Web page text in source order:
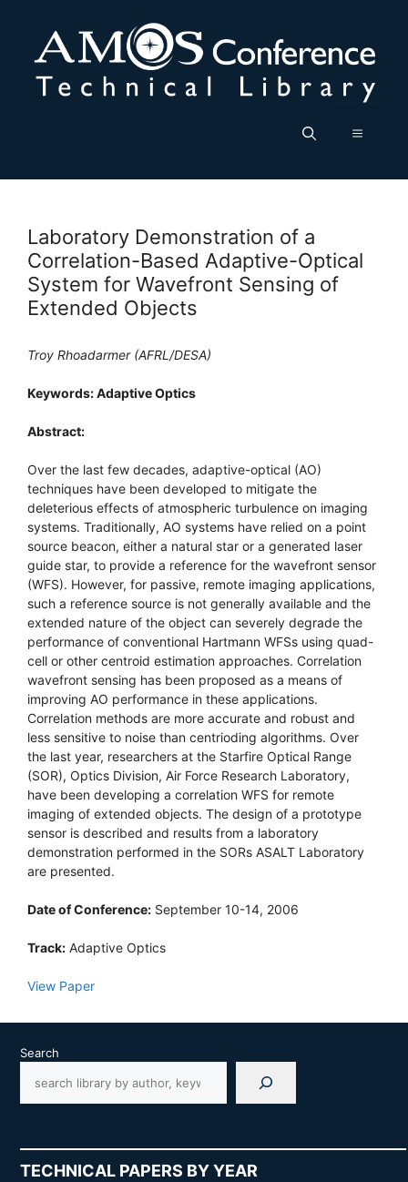
content
Menu
Laboratory Demonstration of a
Correlation-Based Adaptive-Optical
System for Wavefront Sensing of
Extended Objects
Troy Rhoadarmer (AFRL/DESA)
Keywords: Adaptive Optics
Abstract:
Over the last few decades, adaptive-optical (AO)
techniques have been developed to mitigate the
deleterious effects of atmospheric turbulence on imaging
systems. Traditionally, AO systems have relied on a point
source beacon, either a natural star or a generated laser
guide star, to provide a reference for the wavefront sensor
(WFS). However, for passive, remote imaging applications,
such a reference source is not generally available and the
extended nature of the object can severely degrade the
performance of conventional Hartmann WFSs using quad-
cell or other centroid estimation approaches. Correlation
wavefront sensing has been proposed as a means of
improving AO performance in these applications.
Correlation methods are more accurate and robust and
less sensitive to noise than centrioding algorithms. Over
the last year, researchers at the Starfire Optical Range
(SOR), Optics Division, Air Force Research Laboratory,
have been developing a correlation WFS for remote
imaging of extended objects. The design of a prototype
sensor is described and results from a laboratory
demonstration performed in the SORs ASALT Laboratory
are presented.
Date of Conference: September 10-14, 2006
Track: Adaptive Optics
View Paper
Search
TECHNICAL PAPERS BY YEAR